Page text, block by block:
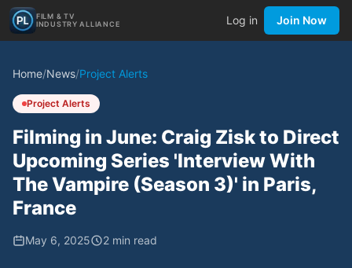
FILM & TV
INDUSTRY ALLIANCE
Log in Join Now
Home/News/Project Alerts
Project Alerts
Filming in June: Craig Zisk to Direct
Upcoming Series 'Interview With
The Vampire (Season 3)' in Paris,
France
May 6, 2025 2 min read